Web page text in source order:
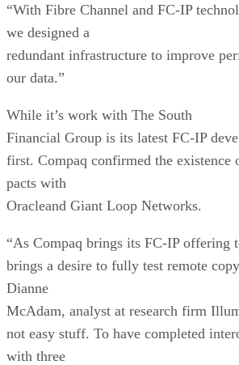
“With Fibre Channel and FC-IP
we designed a
redundant infrastructure to improve
our data.”
While it’s work with The South
Financial Group is its latest FC-IP
first. Compaq confirmed the existence
pacts with
Oracleand Giant Loop Networks.
“As Compaq brings its FC-IP offering
brings a desire to fully test remote
Dianne
McAdam, analyst at research firm
not easy stuff. To have completed
with three